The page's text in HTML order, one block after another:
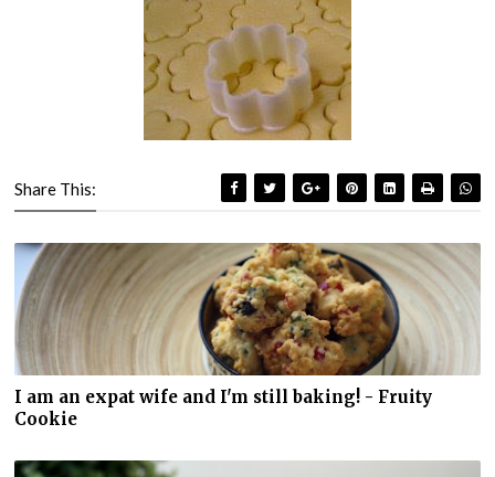
Share This:
I am an expat wife and I'm still baking! - Fruity
Cookie